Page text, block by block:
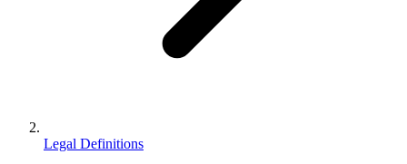
Legal Definitions